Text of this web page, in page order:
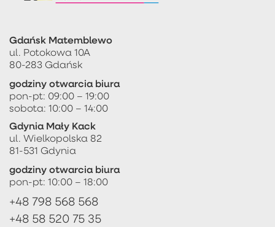
Gdańsk Matemblewo
ul. Potokowa 10A
80-283 Gdańsk
godziny otwarcia biura
pon-pt: 09:00 – 19:00
sobota: 10:00 – 14:00
Gdynia Mały Kack
ul. Wielkopolska 82
81-531 Gdynia
godziny otwarcia biura
pon-pt: 10:00 – 18:00
+48 798 568 568
+48 58 520 75 35